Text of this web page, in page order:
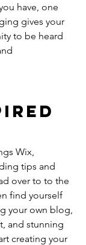
have, one
gives your
to be heard
Wix,
tips and
over to to the
find yourself
your own blog,
and stunning
creating your